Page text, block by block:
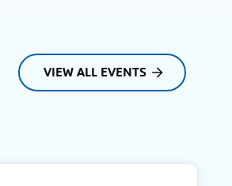
VIEW ALL EVENTS